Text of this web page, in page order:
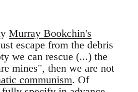
Murray Bookchin's
escape from the debris
we can rescue (...) the
mines", then we are not
communism. Of